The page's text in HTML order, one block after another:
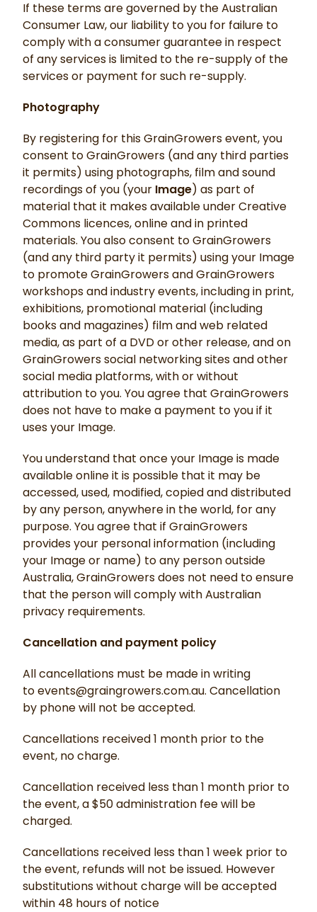
If these terms are governed by the Australian
Consumer Law, our liability to you for failure to
comply with a consumer guarantee in respect
of any services is limited to the re-supply of the
services or payment for such re-supply.
Photography
By registering for this GrainGrowers event, you
consent to GrainGrowers (and any third parties
it permits) using photographs, film and sound
recordings of you (your Image) as part of
material that it makes available under Creative
Commons licences, online and in printed
materials. You also consent to GrainGrowers
(and any third party it permits) using your Image
to promote GrainGrowers and GrainGrowers
workshops and industry events, including in print,
exhibitions, promotional material (including
books and magazines) film and web related
media, as part of a DVD or other release, and on
GrainGrowers social networking sites and other
social media platforms, with or without
attribution to you. You agree that GrainGrowers
does not have to make a payment to you if it
uses your Image.
You understand that once your Image is made
available online it is possible that it may be
accessed, used, modified, copied and distributed
by any person, anywhere in the world, for any
purpose. You agree that if GrainGrowers
provides your personal information (including
your Image or name) to any person outside
Australia, GrainGrowers does not need to ensure
that the person will comply with Australian
privacy requirements.
Cancellation and payment policy
All cancellations must be made in writing
to events@graingrowers.com.au. Cancellation
by phone will not be accepted.
Cancellations received 1 month prior to the
event, no charge.
Cancellation received less than 1 month prior to
the event, a $50 administration fee will be
charged.
Cancellations received less than 1 week prior to
the event, refunds will not be issued. However
substitutions without charge will be accepted
within 48 hours of notice